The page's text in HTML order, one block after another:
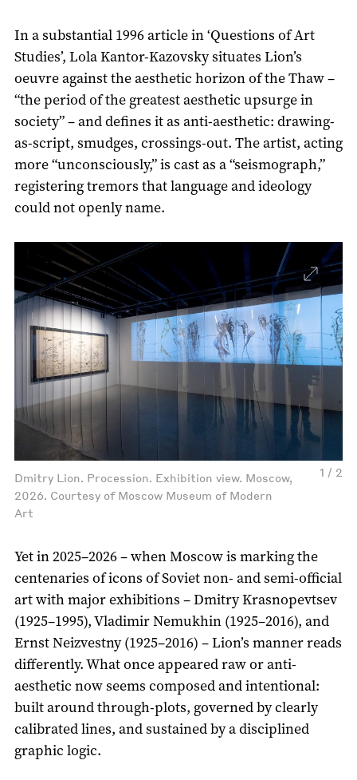
In a substantial 1996 article in ‘Questions of Art
Studies’, Lola Kantor-Kazovsky situates Lion’s
oeuvre against the aesthetic horizon of the Thaw –
“the period of the greatest aesthetic upsurge in
society” – and defines it as anti-aesthetic: drawing-
as-script, smudges, crossings-out. The artist, acting
more “unconsciously,” is cast as a “seismograph,”
registering tremors that language and ideology
could not openly name.
1 / 2
Dmitry Lion. Procession. Exhibition view. Moscow,
2026. Courtesy of Moscow Museum of Modern
Art
Yet in 2025–2026 – when Moscow is marking the
centenaries of icons of Soviet non- and semi-official
art with major exhibitions – Dmitry Krasnopevtsev
(1925–1995), Vladimir Nemukhin (1925–2016), and
Ernst Neizvestny (1925–2016) – Lion’s manner reads
differently. What once appeared raw or anti-
aesthetic now seems composed and intentional:
built around through-plots, governed by clearly
calibrated lines, and sustained by a disciplined
graphic logic.